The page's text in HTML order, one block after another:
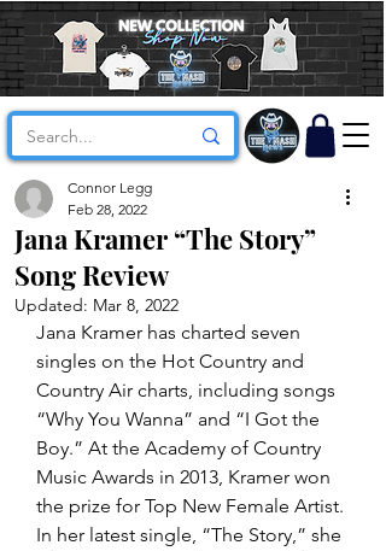
Jana Kramer “The Story”
Song Review
Connor Legg
Feb 28, 2022
Updated: Mar 8, 2022
Jana Kramer has charted seven
singles on the Hot Country and
Country Air charts, including songs
“Why You Wanna” and “I Got the
Boy.” At the Academy of Country
Music Awards in 2013, Kramer won
the prize for Top New Female Artist.
In her latest single, “The Story,” she